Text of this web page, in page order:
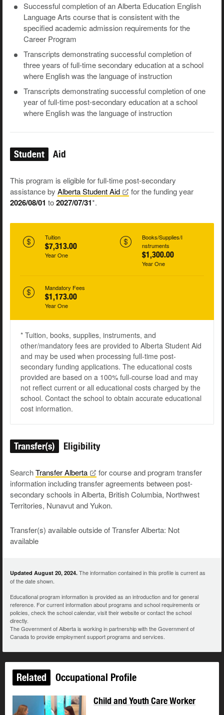
Successful completion of an Alberta Education English
Language Arts course that is consistent with the
specified academic admission requirements for the
Career Program
Transcripts demonstrating successful completion of
three years of full-time secondary education at a school
where English was the language of instruction
Transcripts demonstrating successful completion of one
year of full-time post-secondary education at a school
where English was the language of instruction
Student Aid
This program is eligible for full-time post-secondary
assistance by Alberta StudentAid for the funding year
2026/08/01 to2027/07/31*.
Tuition
$7,313.00
Year One
Books/Supplies/I
nstruments
$1,300.00
Year One
Mandatory Fees
$1,173.00
Year One
* Tuition, books, supplies, instruments, and
other/mandatory fees are provided to Alberta Student Aid
and may be used when processing full-time post-
secondary funding applications. The educational costs
provided are based on a 100% full-course load and may
not reflect current or all educational costs charged by the
school. Contact the school to obtain accurate educational
cost information.
Transfer(s) Eligibility
SearchTransferAlberta
for course and program transfer
information including transfer agreements between post-
secondary schools in Alberta, British Columbia, Northwest
Territories, Nunavut and Yukon.
Transfer(s) available outside of Transfer Alberta: Not
available
Updated August 20, 2024. The information contained in this profile is current as
of the date shown.
Educational program information is provided as an introduction and for general
reference. For current information about programs and school requirements or
policies, check the school calendar, visit their website or contact the school
directly.
The Government of Alberta is working in partnership with the Government of
Canada to provide employment support programs and services.
Related Occupational Profile
Child and Youth Care Worker